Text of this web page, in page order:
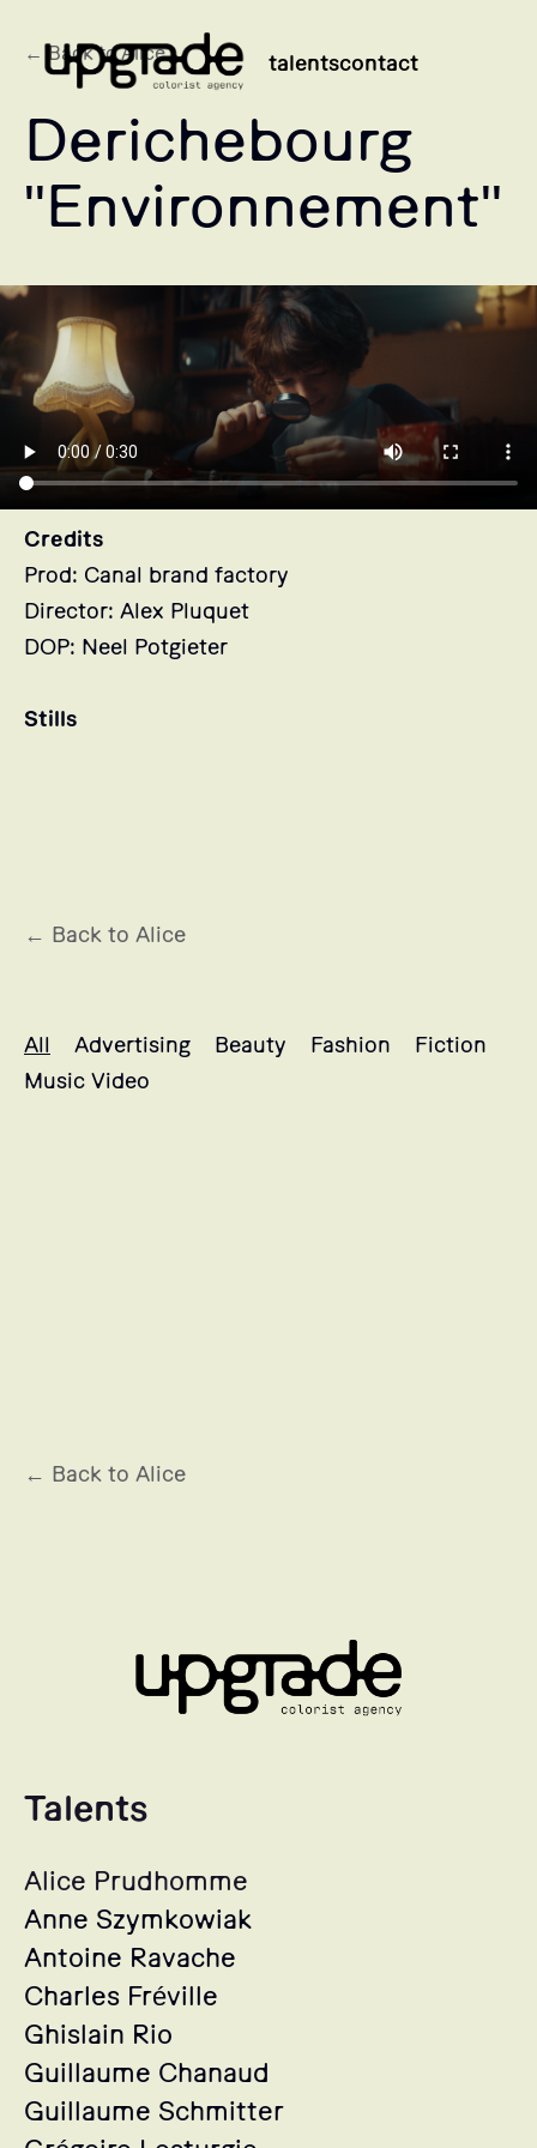
talentscontact
← Back to Alice
Derichebourg
"Environnement"
Credits
Prod: Canal brand factory
Director: Alex Pluquet
DOP: Neel Potgieter
Stills
← Back to Alice
All
Advertising Beauty Fashion
Fiction
Music Video
← Back to Alice
Talents
Alice Prudhomme
Anne Szymkowiak
Antoine Ravache
Charles Fréville
Ghislain Rio
Guillaume Chanaud
Guillaume Schmitter